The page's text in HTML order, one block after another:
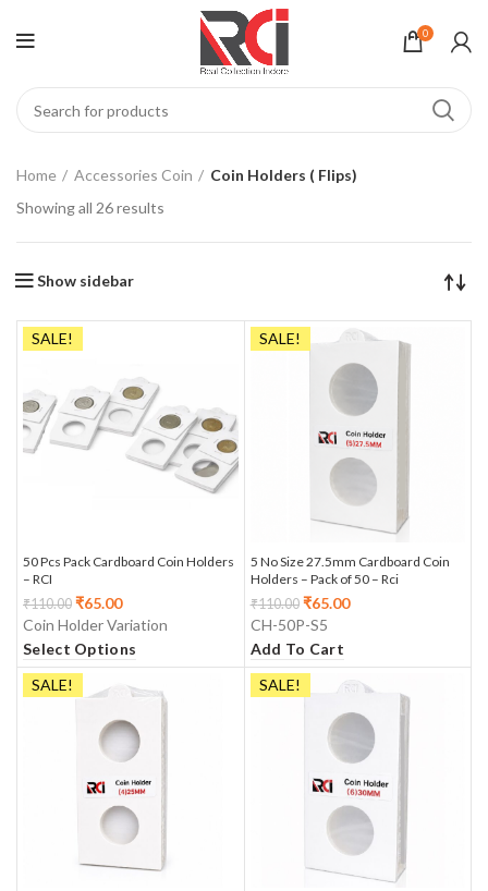
0
Home Accessories Coin
Coin Holders ( Flips)
Showing all 26 results
Show sidebar
SALE!
50 Pcs Pack Cardboard Coin Holders
– RCI
₹110.00 ₹65.00
Coin Holder Variation
Select Options
SALE!
5 No Size 27.5mm Cardboard Coin
Holders – Pack of 50 – Rci
₹110.00 ₹65.00
CH-50P-S5
Add To Cart
SALE!
SALE!